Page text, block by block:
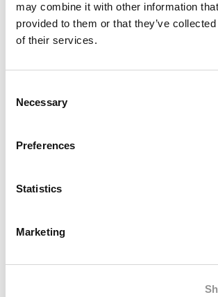
may combine it with other information
provided to them or that they’ve
of their services.
Selection
Necessary
Preferences
Statistics
Marketing
Wendy Loretto Takes Helm at
Business School With Global Ambitions
Impact In Wisconsin